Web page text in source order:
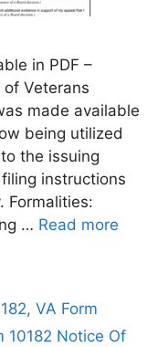
in PDF –
Veterans
made available
being utilized
the issuing
instructions
Formalities:
… Read more
,VA Form
10182 Notice Of